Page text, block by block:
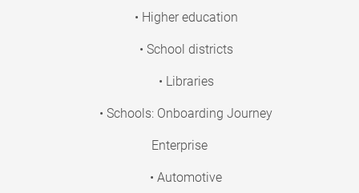
• Higher education
• School districts
• Libraries
• Schools: Onboarding Journey
Enterprise
• Automotive